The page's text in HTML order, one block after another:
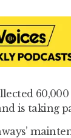
is taking